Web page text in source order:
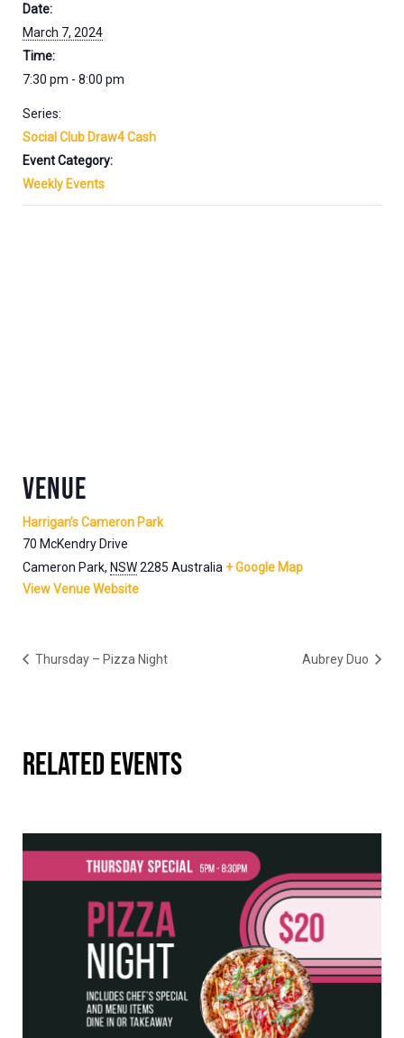
Date:
March 7, 2024
Time:
7:30 pm - 8:00 pm
Series:
Social Club Draw4 Cash
Event Category:
Weekly Events
VENUE
Harrigan’s Cameron Park
70 McKendry Drive
Cameron Park, NSW2285 Australia + Google Map
View Venue Website
Thursday – Pizza Night Aubrey Duo
RELATED EVENTS